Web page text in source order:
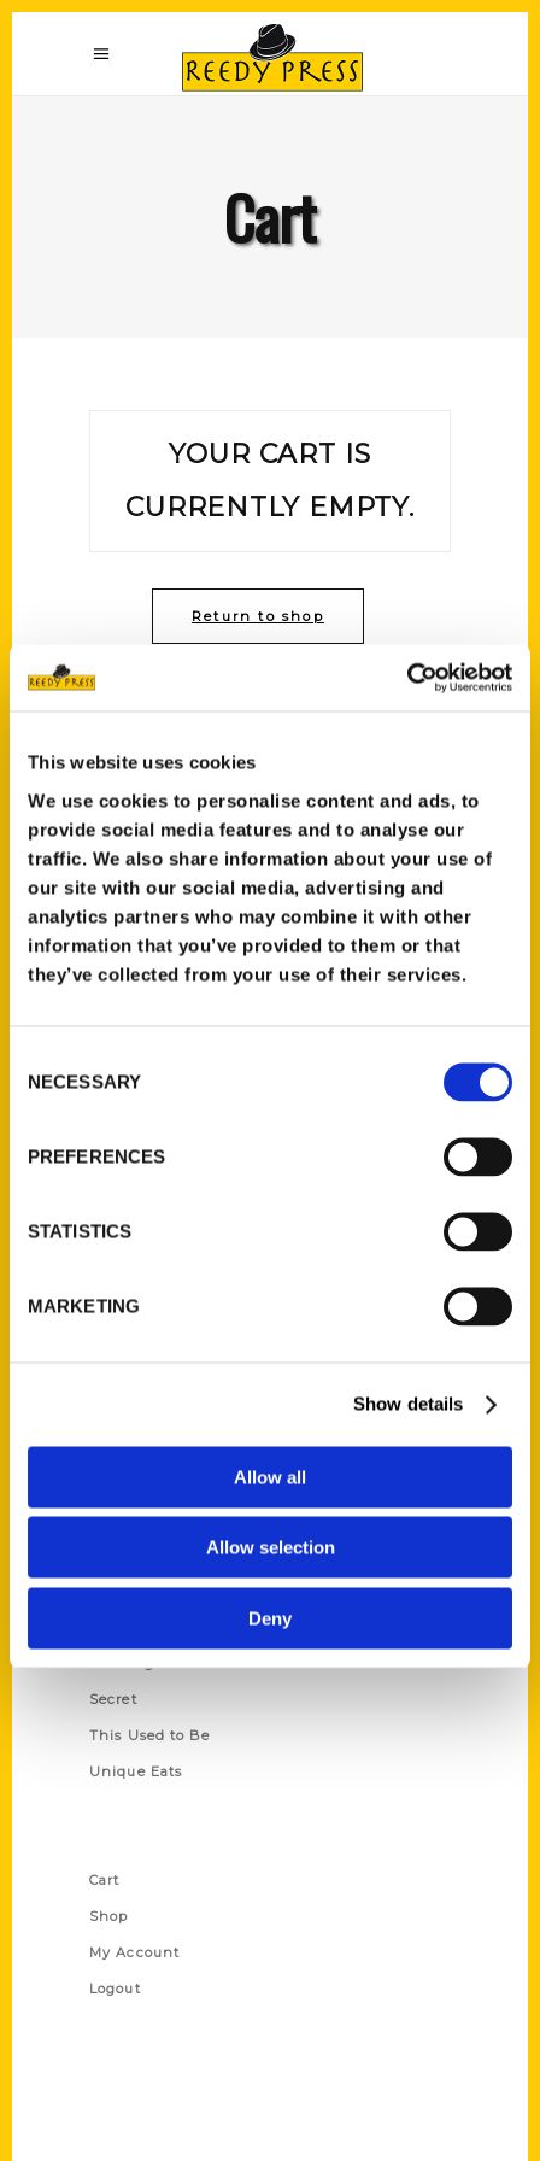
This website uses cookies
We use cookies to personalise content and ads, to
provide social media features and to analyse our
traffic. We also share information about your use of
our site with our social media, advertising and
analytics partners who may combine it with other
information that you’ve provided to them or that
they’ve collected from your use of their services.
Selection
NECESSARY
PREFERENCES
STATISTICS
MARKETING
Show details
Allow all
Allow selection
Deny
Cart
YOUR CART IS
CURRENTLY EMPTY.
Return to shop
Contact Us
Reedy Press, LLC
P.O. Box 5131
St. Louis, Missouri 63139
314-833-6600
Quick Links
Wholesale Portal
Corporate Gifting
Privacy Policy
100 Things
Growing Up
Historic Walking Tour
Illustrated Timeline
Secret
This Used to Be
Unique Eats
Cart
Shop
My Account
Logout